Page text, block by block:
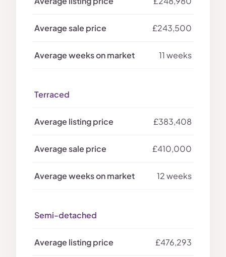
£243,500
11 weeks
Terraced
£383,408
£410,000
12 weeks
Semi-detached
£476,293